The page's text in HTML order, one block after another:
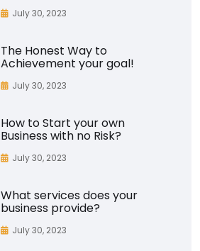
July 30, 2023
The Honest Way to
Achievement your goal!
July 30, 2023
How to Start your own
Business with no Risk?
July 30, 2023
What services does your
business provide?
July 30, 2023